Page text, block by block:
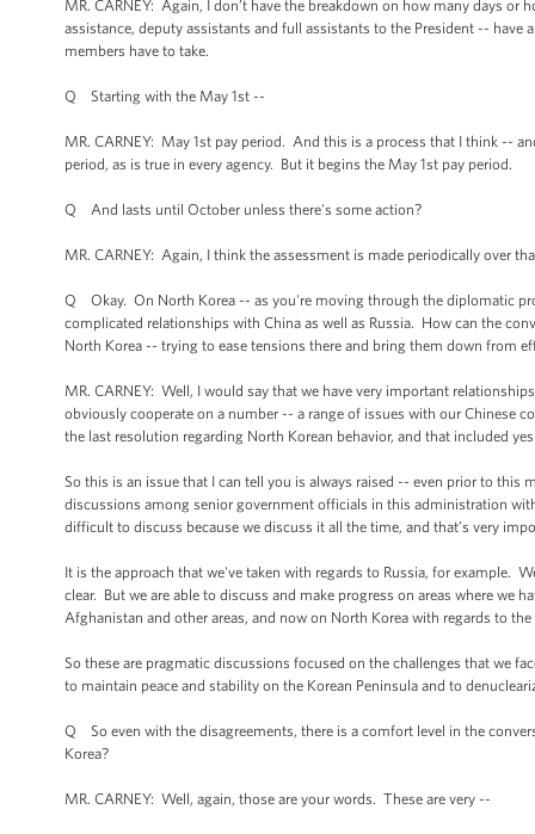
MR. CARNEY: Again, I don’t have the breakdown on how many days
assistance, deputy assistants and full assistants to the President --
members have to take.
Q Starting with the May 1st --
MR. CARNEY: May 1st pay period. And this is a process that I think --
period, as is true in every agency. But it begins the May 1st pay period.
Q And lasts until October unless there's some action?
MR. CARNEY: Again, I think the assessment is made periodically over
Q Okay. On North Korea -- as you're moving through the diplomatic
complicated relationships with China as well as Russia. How can the
North Korea -- trying to ease tensions there and bring them down from
MR. CARNEY: Well, I would say that we have very important
obviously cooperate on a number -- a range of issues with our Chinese
the last resolution regarding North Korean behavior, and that included
So this is an issue that I can tell you is always raised -- even prior to
discussions among senior government officials in this administration
difficult to discuss because we discuss it all the time, and that’s very
It is the approach that we've taken with regards to Russia, for example.
clear. But we are able to discuss and make progress on areas where we
Afghanistan and other areas, and now on North Korea with regards to
So these are pragmatic discussions focused on the challenges that we
to maintain peace and stability on the Korean Peninsula and to
Q So even with the disagreements, there is a comfort level in the
Korea?
MR. CARNEY: Well, again, those are your words. These are very --